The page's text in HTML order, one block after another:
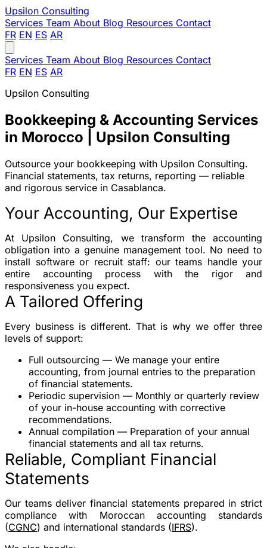
Upsilon Consulting
Services Team About Blog Resources Contact
FR EN ES AR
Services Team About Blog Resources Contact
FR EN ES AR
Upsilon Consulting
Bookkeeping & Accounting Services
in Morocco | Upsilon Consulting
Outsource your bookkeeping with Upsilon Consulting.
Financial statements, tax returns, reporting — reliable
and rigorous service in Casablanca.
Your Accounting, Our Expertise
At Upsilon Consulting, we transform the accounting
obligation into a genuine management tool. No need to
install software or recruit staff: our teams handle your
entire accounting process with the rigor and
responsiveness you expect.
A Tailored Offering
Every business is different. That is why we offer three
levels of support:
Full outsourcing — We manage your entire
accounting, from journal entries to the preparation
of financial statements.
Periodic supervision — Monthly or quarterly review
of your in-house accounting with corrective
recommendations.
Annual compilation — Preparation of your annual
financial statements and all tax returns.
Reliable, Compliant Financial
Statements
Our teams deliver financial statements prepared in strict
compliance with Moroccan accounting standards
(CGNC) and international standards (IFRS).